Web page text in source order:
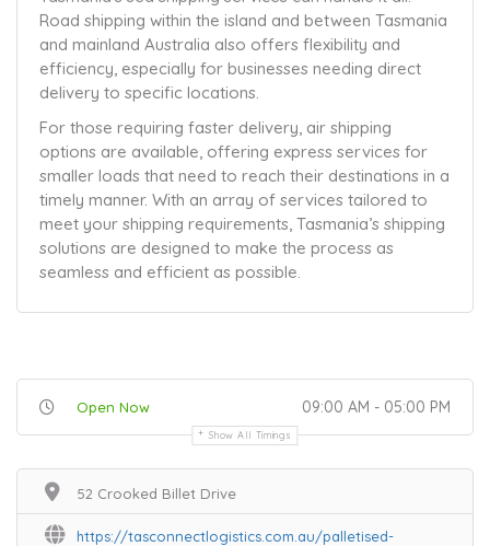
Road shipping within the island and between Tasmania
and mainland Australia also offers flexibility and
efficiency, especially for businesses needing direct
delivery to specific locations.
For those requiring faster delivery, air shipping
options are available, offering express services for
smaller loads that need to reach their destinations in a
timely manner. With an array of services tailored to
meet your shipping requirements, Tasmania’s shipping
solutions are designed to make the process as
seamless and efficient as possible.
Open Now 09:00 AM - 05:00 PM
Show All Timings
52 Crooked Billet Drive
https://tasconnectlogistics.com.au/palletised-